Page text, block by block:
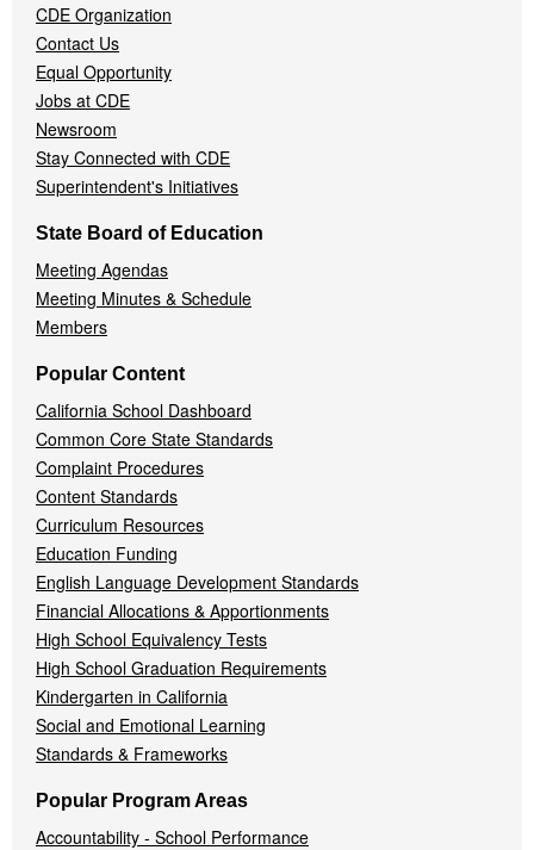
CDE Organization
Contact Us
Equal Opportunity
Jobs at CDE
Newsroom
Stay Connected with CDE
Superintendent's Initiatives
State Board of Education
Meeting Agendas
Meeting Minutes & Schedule
Members
Popular Content
California School Dashboard
Common Core State Standards
Complaint Procedures
Content Standards
Curriculum Resources
Education Funding
English Language Development Standards
Financial Allocations & Apportionments
High School Equivalency Tests
High School Graduation Requirements
Kindergarten in California
Social and Emotional Learning
Standards & Frameworks
Popular Program Areas
Accountability - School Performance